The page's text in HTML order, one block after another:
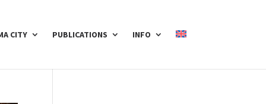
CITY PUBLICATIONS INFO